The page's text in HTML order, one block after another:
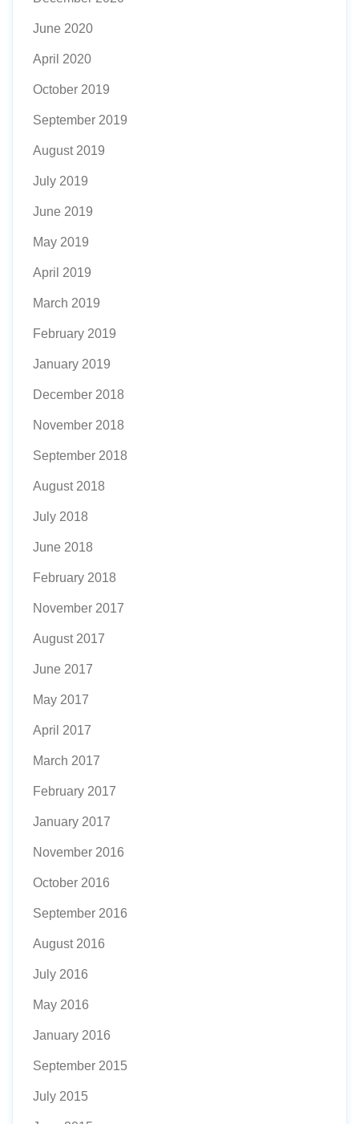
June 2020
April 2020
October 2019
September 2019
August 2019
July 2019
June 2019
May 2019
April 2019
March 2019
February 2019
January 2019
December 2018
November 2018
September 2018
August 2018
July 2018
June 2018
February 2018
November 2017
August 2017
June 2017
May 2017
April 2017
March 2017
February 2017
January 2017
November 2016
October 2016
September 2016
August 2016
July 2016
May 2016
January 2016
September 2015
July 2015